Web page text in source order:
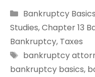
Categories
Bankruptcy Basics
Studies,Chapter 13
Bankruptcy, Taxes
Tags
bankruptcy
bankruptcy basics,